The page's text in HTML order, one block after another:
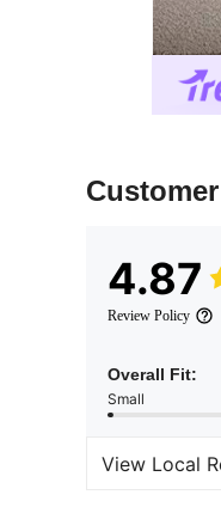
4.87
Review Policy
Overall Fit:
Small
View Local